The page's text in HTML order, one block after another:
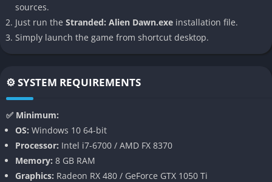
Procedurally Generated Worlds
Every map is different, with random events, alien wildlife
circumstances and devise creative solutions to survive.
Deep Research and Technology Tree
Unlock new tools, weapons, and amenities through research.
Progress from primitive survival to advanced automation,
enhancing both defense and quality of life for your survivors.
sources.
Just run the Stranded: Alien Dawn.exe installation file.
Simply launch the game from shortcut desktop.
⚙️ SYSTEM REQUIREMENTS
✅ Minimum:
OS: Windows 10 64-bit
Processor: Intel i7-6700 / AMD FX 8370
Memory: 8 GB RAM
Graphics: Radeon RX 480 / GeForce GTX 1050 Ti